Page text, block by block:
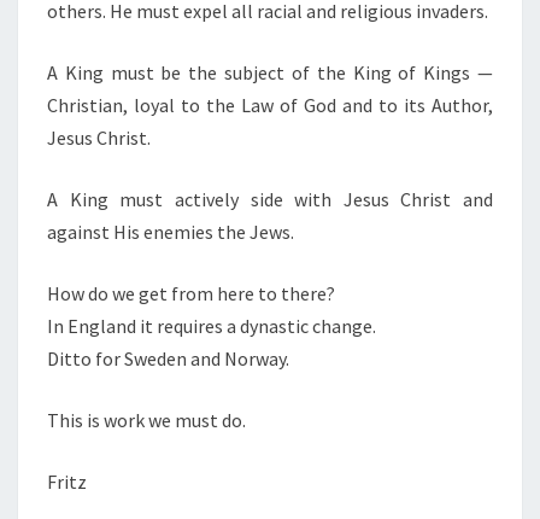
others. He must expel all racial and religious invaders.
A King must be the subject of the King of Kings —
Christian, loyal to the Law of God and to its Author,
Jesus Christ.
A King must actively side with Jesus Christ and
against His enemies the Jews.
How do we get from here to there?
In England it requires a dynastic change.
Ditto for Sweden and Norway.
This is work we must do.
Fritz